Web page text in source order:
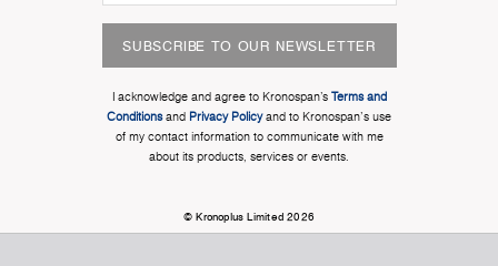
SUBSCRIBE TO OUR NEWSLETTER
I acknowledge and agree to Kronospan’s Terms and
Conditionsand Privacy Policyand to Kronospan's use
of my contact information to communicate with me
about its products, services or events.
© Kronoplus Limited 2026